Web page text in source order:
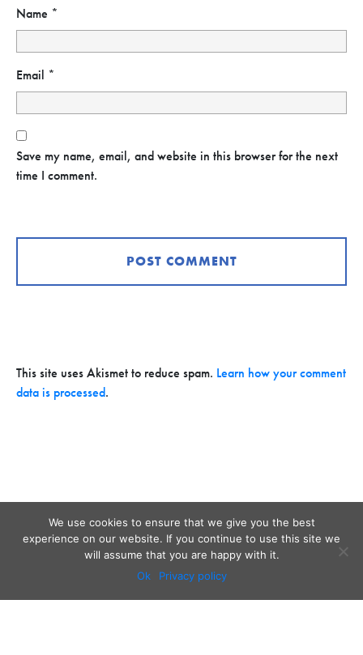
Name *
Email *
Save my name, email, and website in this browser for the next
time I comment.
This site uses Akismet to reduce spam. Learn how your comment
data is processed.
We use cookies to ensure that we give you the best
experience on our website. If you continue to use this site we
will assume that you are happy with it.
Ok
Privacy policy